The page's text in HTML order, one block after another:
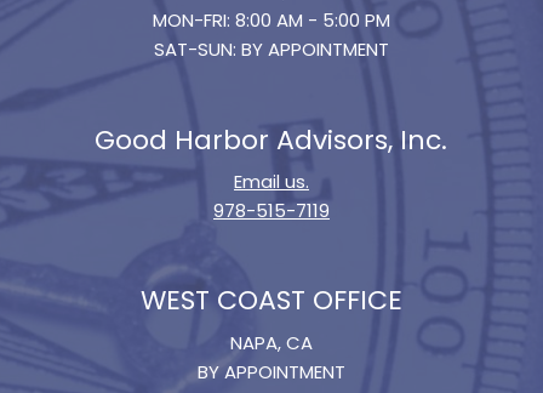
MON-FRI: 8:00 AM - 5:00 PM
SAT-SUN: BY APPOINTMENT
Good Harbor Advisors, Inc.
Email us.
978-515-7119
WEST COAST OFFICE
NAPA, CA
BY APPOINTMENT